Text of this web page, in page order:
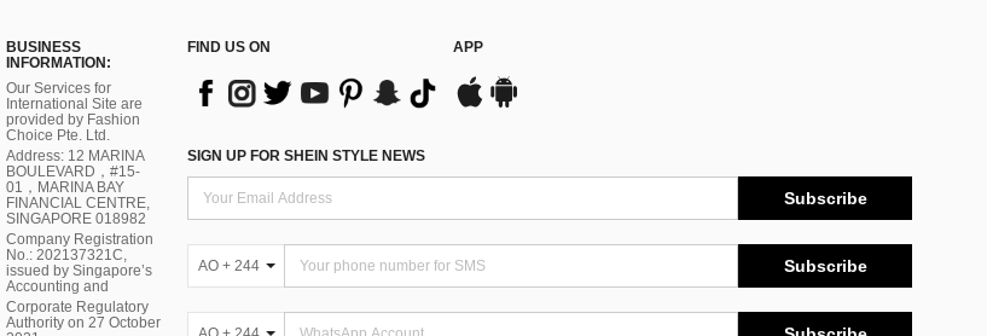
BUSINESS
INFORMATION:
Our Services for
International Site are
provided by Fashion
Choice Pte. Ltd.
Address: 12 MARINA
BOULEVARD，#15-
01，MARINA BAY
FINANCIAL CENTRE,
SINGAPORE 018982
Company Registration
No.: 202137321C,
issued by Singapore’s
Accounting and
Corporate Regulatory
Authority on 27 October
FIND US ON APP
SIGN UP FOR SHEIN STYLE NEWS
Subscribe
AO + 244 Subscribe